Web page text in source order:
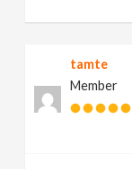
tamte
Member